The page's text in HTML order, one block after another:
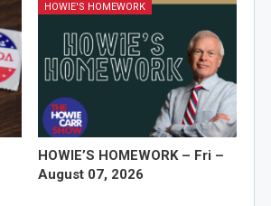
HOWIE'S HOMEWORK
HOWIE’S HOMEWORK – Fri –
August 07, 2026